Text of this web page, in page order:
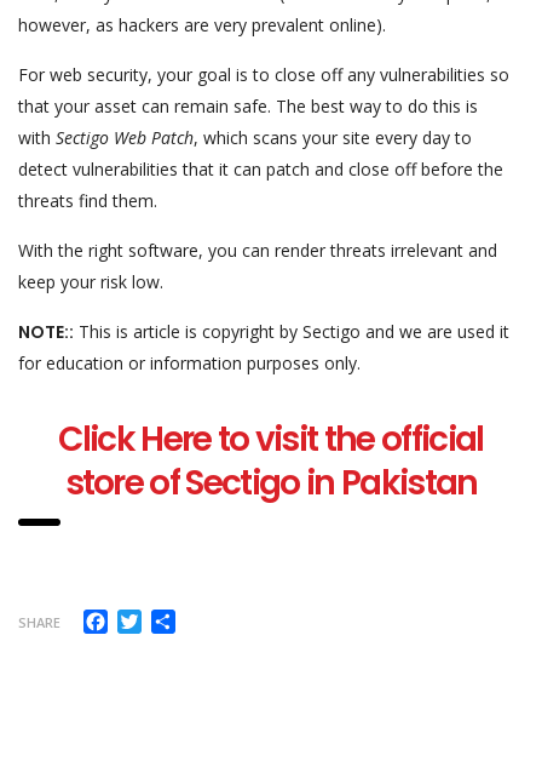
however, as hackers are very prevalent online).
For web security, your goal is to close off any vulnerabilities so
that your asset can remain safe. The best way to do this is
with Sectigo Web Patch, which scans your site every day to
detect vulnerabilities that it can patch and close off before the
threats find them.
With the right software, you can render threats irrelevant and
keep your risk low.
NOTE:: This is article is copyright by Sectigo and we are used it
for education or information purposes only.
Click Here to visit the official
store of Sectigoin Pakistan
SHARE Facebook
Twitter